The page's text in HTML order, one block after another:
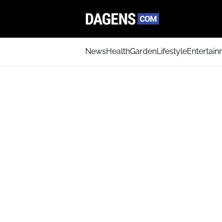
NewsHealthGardenLifestyle